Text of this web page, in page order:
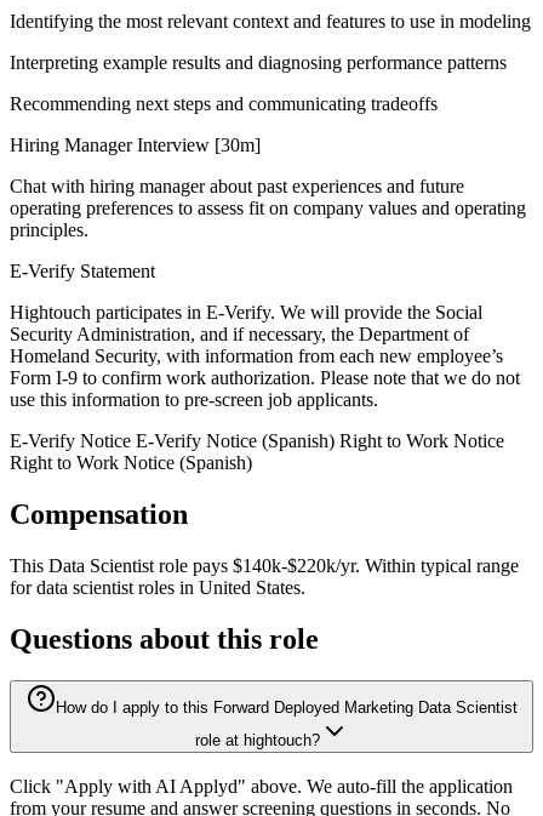
Identifying the most relevant context and features to use in modeling
Interpreting example results and diagnosing performance patterns
Recommending next steps and communicating tradeoffs
Hiring Manager Interview [30m]
Chat with hiring manager about past experiences and future
operating preferences to assess fit on company values and operating
principles.
E-Verify Statement
Hightouch participates in E-Verify. We will provide the Social
Security Administration, and if necessary, the Department of
Homeland Security, with information from each new employee’s
Form I-9 to confirm work authorization. Please note that we do not
use this information to pre-screen job applicants.
E-Verify Notice E-Verify Notice (Spanish) Right to Work Notice
Right to Work Notice (Spanish)
Compensation
This Data Scientist role pays $140k-$220k/yr. Within typical range
for data scientist roles in United States.
Questions about this role
How do I apply to this Forward Deployed Marketing Data Scientist
role at hightouch?
Click "Apply with AI Applyd" above. We auto-fill the application
from your resume and answer screening questions in seconds. No